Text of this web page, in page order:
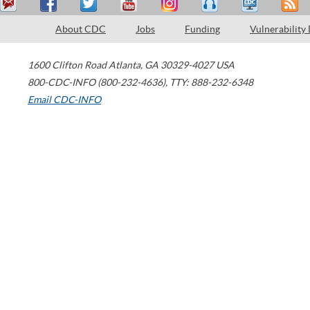
About CDC Jobs Funding Vulnerability
1600 Clifton Road Atlanta, GA 30329-4027 USA
800-CDC-INFO (800-232-4636), TTY: 888-232-6348
Email CDC-INFO